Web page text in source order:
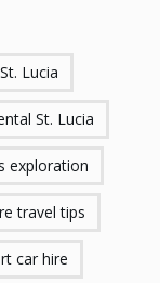
Lucia
St. Lucia
exploration
travel tips
car hire